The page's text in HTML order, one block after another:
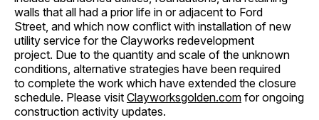
walls that all had a prior life in or adjacent to Ford
Street, and which now conflict with installation of new
utility service for the Clayworks redevelopment
project. Due to the quantity and scale of the unknown
conditions, alternative strategies have been required
to complete the work which have extended the closure
schedule. Please visit Clayworksgolden.com for ongoing
construction activity updates.